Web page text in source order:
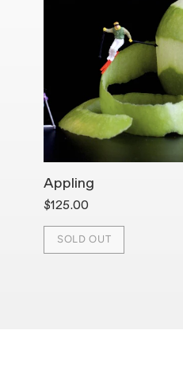
Appling
$125.00
SOLD OUT